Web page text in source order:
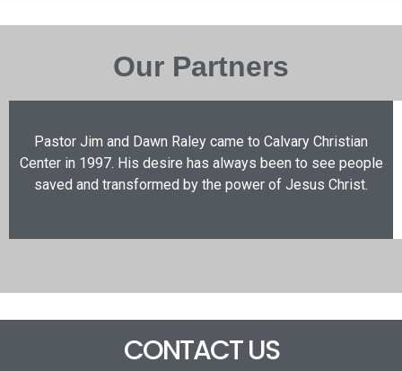
Our Partners
Pastor Jim and Dawn Raley came to Calvary Christian
Center in 1997. His desire has always been to see people
saved and transformed by the power of Jesus Christ.
CONTACT US